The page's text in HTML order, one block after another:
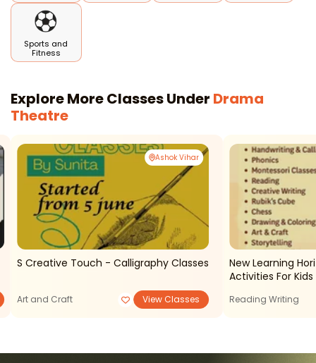
Sports and
Fitness
Explore More Classes Under Drama
Theatre
Ashok Vihar
S Creative Touch - Calligraphy Classes
Art and Craft View Classes
New Learning Horizons -
Activities For Kids
Reading Writing